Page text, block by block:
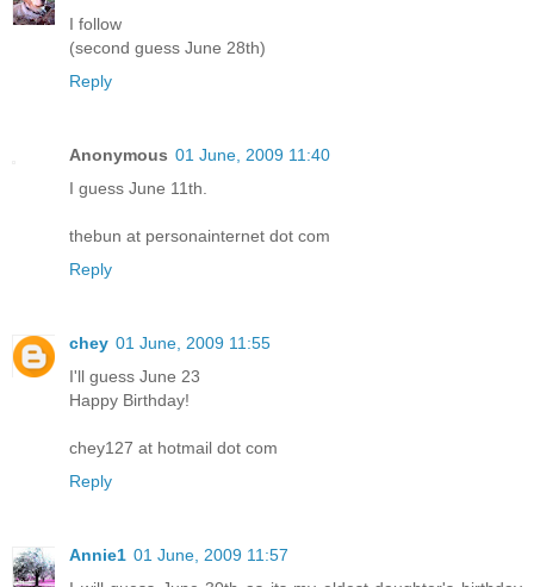
I follow
(second guess June 28th)
Reply
Anonymous 01 June, 2009 11:40
I guess June 11th.
thebun at personainternet dot com
Reply
chey 01 June, 2009 11:55
I'll guess June 23
Happy Birthday!
chey127 at hotmail dot com
Reply
Annie1 01 June, 2009 11:57